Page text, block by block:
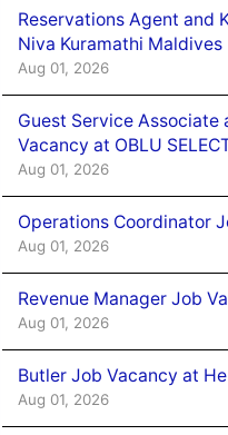
Reservations Agent and
Niva Kuramathi Maldives
Aug 01, 2026
Guest Service Associate
Vacancy at OBLU
Aug 01, 2026
Operations Coordinator
Aug 01, 2026
Revenue Manager Job
Aug 01, 2026
Butler Job Vacancy at
Aug 01, 2026